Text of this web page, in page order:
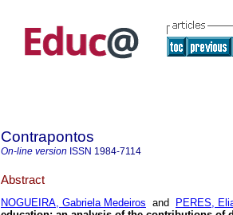
Contrapontos
On-line version ISSN 1984-7114
Abstract
NOGUEIRA, Gabriela Medeiros and PERES,